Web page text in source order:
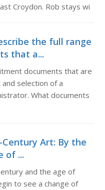
Croydon. Rob stays wi
the full range
that a...
documents that are
selection of a
What documents
Art: By the
of ...
and the age of
to see a change of